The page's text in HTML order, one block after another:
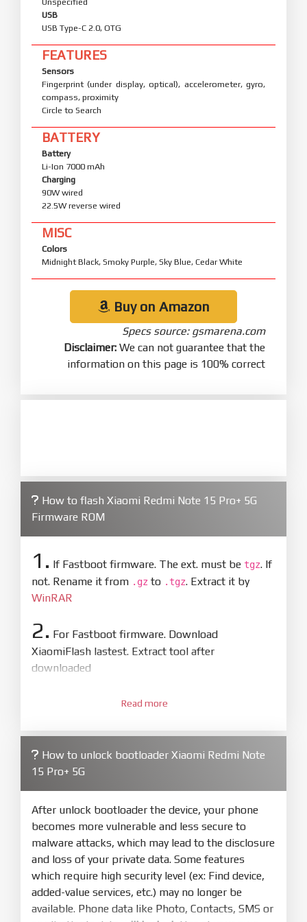
USB
USB Type-C 2.0, OTG
FEATURES
Sensors
Fingerprint (under display, optical), accelerometer, gyro,
compass, proximity
Circle to Search
BATTERY
Battery
Li-Ion 7000 mAh
Charging
90W wired
22.5W reverse wired
MISC
Colors
Midnight Black, Smoky Purple, Sky Blue, Cedar White
Buy on Amazon
Specs source: gsmarena.com
Disclaimer: We can not guarantee that the
information on this page is 100% correct
How to flash Xiaomi Redmi Note 15 Pro+ 5G
Firmware ROM
1. If Fastboot firmware. The ext. must be tgz. If
not. Rename it from .gz to .tgz. Extract it by
WinRAR
2. For Fastboot firmware. Download
XiaomiFlash lastest. Extract tool after
downloaded
XiaoMiFlash.exe. Install driver if tool
firmware/ROM folder what includes flash_all.bat
4.Make sure your phone are unlocked
bootloader. Or you must bring your phone to EDL
mode (9008) to flash
5.Bring phone to Fastboot mode by holdPower
and Volume downfor 5-10s. Release button when
It show Fastboot
6.Connect Phone to Computer. PressRefresh
Read more
How to unlock bootloader Xiaomi Redmi Note
15 Pro+ 5G
After unlock bootloader the device, your phone
becomes more vulnerable and less secure to
malware attacks, which may lead to the disclosure
and loss of your private data. Some features
which require high security level (ex: Find device,
added-value services, etc.) may no longer be
available. Phone data like Photo, Contacts, SMS or